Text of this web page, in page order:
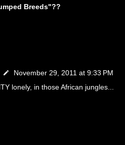
Breeds"??
November 29, 2011 at 9:33 PM
lonely, in those African jungles...